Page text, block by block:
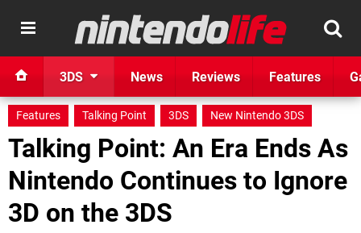
3DS News Reviews Features
Features Talking Point 3DS New Nintendo 3DS
Talking Point: An Era Ends As
Nintendo Continues to Ignore
3D on the 3DS